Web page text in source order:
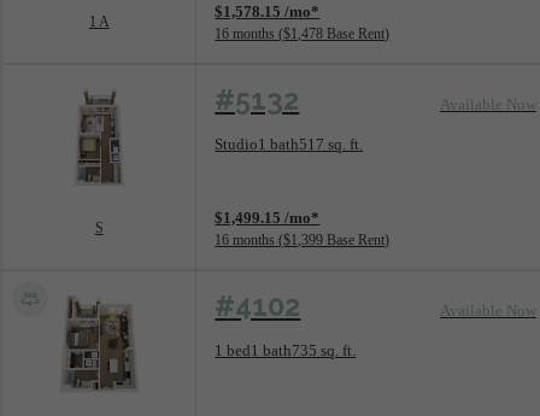
1 A
$1,578.15 /mo*
16 months $1,478 Base Rent
S
#5132 Available Now
Studio1 bath517 sq. ft.
Floorplan layout: S
$1,499.15 /mo*
16 months $1,399 Base Rent
#4102 Available Now
1 bed1 bath735 sq. ft.
Floorplan layout: 1 A